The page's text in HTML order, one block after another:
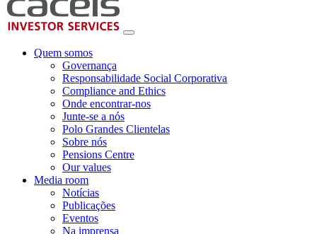
Quem somos
Governança
Responsabilidade Social Corporativa
Compliance and Ethics
Onde encontrar-nos
Junte-se a nós
Polo Grandes Clientelas
Sobre nós
Pensions Centre
Our values
Media room
Notícias
Publicações
Eventos
Na imprensa